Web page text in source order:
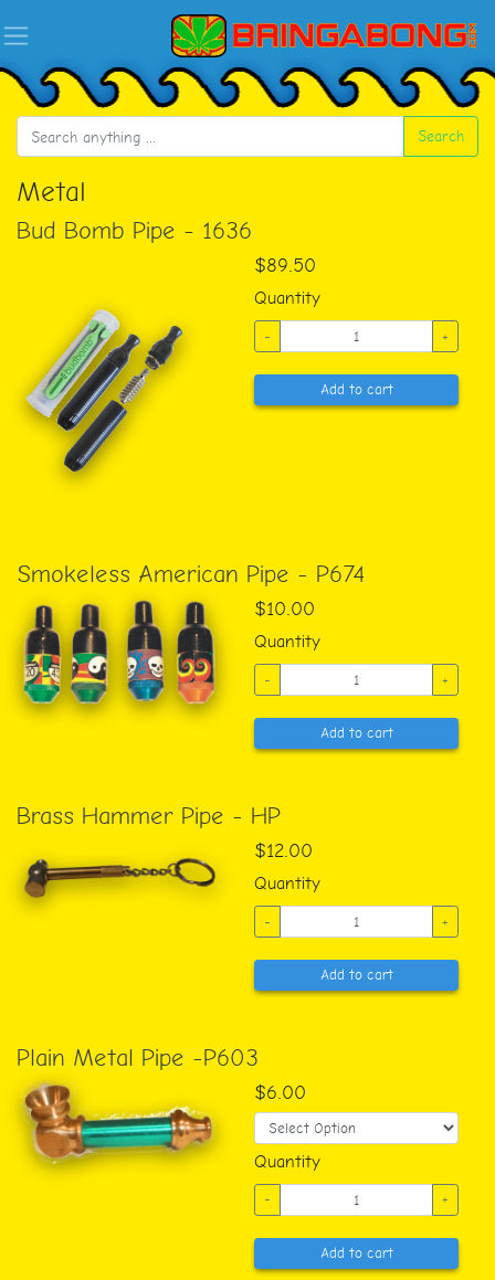
Search
Metal
Bud Bomb Pipe - 1636
$89.50
Quantity
- +
Add to cart
Smokeless American Pipe - P674
$10.00
Quantity
- +
Add to cart
Brass Hammer Pipe - HP
$12.00
Quantity
- +
Add to cart
Plain Metal Pipe -P603
$6.00
Quantity
- +
Add to cart